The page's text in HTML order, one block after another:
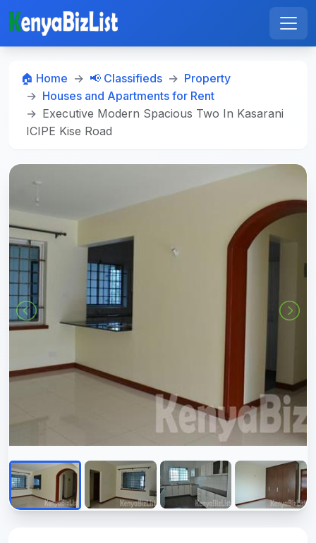
🏠 Home 📢 Classifieds
Property
Houses and Apartments for Rent
Executive Modern Spacious Two In Kasarani
ICIPE Kise Road